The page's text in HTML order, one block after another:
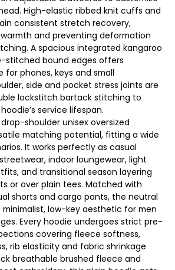
High-elastic ribbed knit cuffs and
consistent stretch recovery,
and preventing deformation
A spacious integrated kangaroo
stitched bound edges offers
phones, keys and small
side and pocket stress joints are
lockstitch bartack stitching to
service lifespan.
shoulder unisex oversized
matching potential, fitting a wide
It works perfectly as casual
indoor loungewear, light
and transitional season layering
or over plain tees. Matched with
shorts and cargo pants, the neutral
minimalist, low-key aesthetic for men
Every hoodie undergoes strict pre-
covering fleece softness,
rib elasticity and fabric shrinkage
breathable brushed fleece and